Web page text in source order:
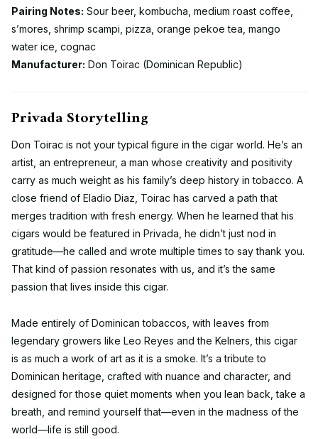
Pairing Notes: Sour beer, kombucha, medium roast coffee,
s’mores, shrimp scampi, pizza, orange pekoe tea, mango
water ice, cognac
Manufacturer: Don Toirac (Dominican Republic)
Privada Storytelling
Don Toirac is not your typical figure in the cigar world. He’s an
artist, an entrepreneur, a man whose creativity and positivity
carry as much weight as his family’s deep history in tobacco. A
close friend of Eladio Diaz, Toirac has carved a path that
merges tradition with fresh energy. When he learned that his
cigars would be featured in Privada, he didn’t just nod in
gratitude—he called and wrote multiple times to say thank you.
That kind of passion resonates with us, and it’s the same
passion that lives inside this cigar.
Made entirely of Dominican tobaccos, with leaves from
legendary growers like Leo Reyes and the Kelners, this cigar
is as much a work of art as it is a smoke. It’s a tribute to
Dominican heritage, crafted with nuance and character, and
designed for those quiet moments when you lean back, take a
breath, and remind yourself that—even in the madness of the
world—life is still good.